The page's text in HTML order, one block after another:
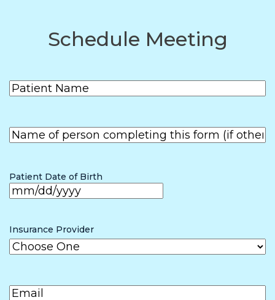
Schedule Meeting
Patient
Name
(Required)
Name of
person
other than
patient)
Patient Date of Birth
MM
slash
DD
YYYY
Insurance Provider
Email(Required)